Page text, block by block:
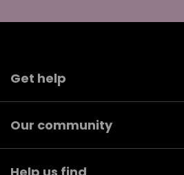
Get help
Our community